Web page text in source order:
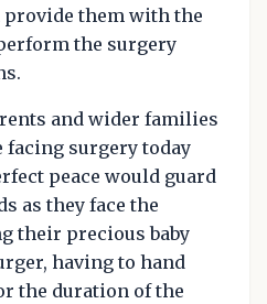
them with the
the surgery
and wider families
facing surgery today
peace would guard
as they face the
their precious baby
having to hand
the duration of the